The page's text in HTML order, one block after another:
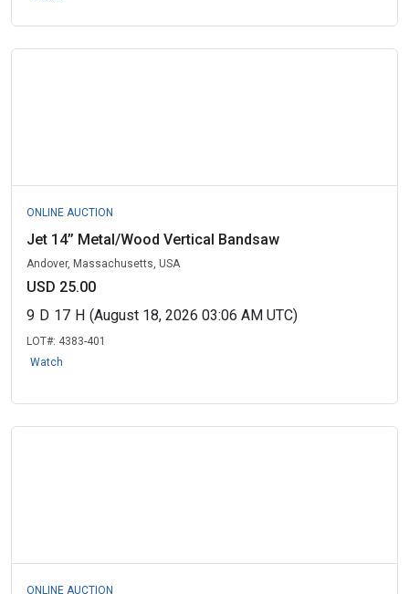
ONLINE AUCTION
Jet 14’’ Metal/Wood Vertical Bandsaw
Andover, Massachusetts, USA
USD 25.00
9 D 17 H (August 18, 2026 03:06 AM UTC)
LOT#: 4383-401
Watch
ONLINE AUCTION